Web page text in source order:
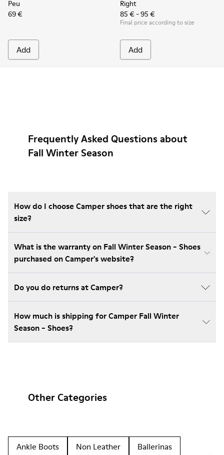
Peu
69 €
Add
Right
85 € - 95 €
Final price according to size
Add
Frequently Asked Questions about
Fall Winter Season
How do I choose Camper shoes that are the right
size?
What is the warranty on Fall Winter Season - Shoes
purchased on Camper's website?
Do you do returns at Camper?
How much is shipping for Camper Fall Winter
Season - Shoes?
Other Categories
Ankle Boots Non Leather
Ballerinas